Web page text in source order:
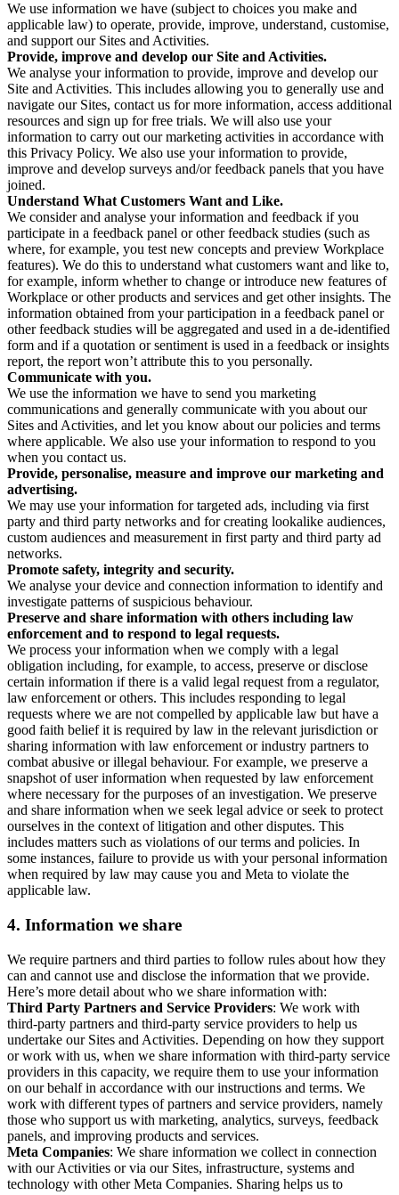
We use information we have (subject to choices you make and
applicable law) to operate, provide, improve, understand, customise,
and support our Sites and Activities.
Provide, improve and develop our Site and Activities.
We analyse your information to provide, improve and develop our
Site and Activities. This includes allowing you to generally use and
navigate our Sites, contact us for more information, access additional
resources and sign up for free trials. We will also use your
information to carry out our marketing activities in accordance with
this Privacy Policy. We also use your information to provide,
improve and develop surveys and/or feedback panels that you have
joined.
Understand What Customers Want and Like.
We consider and analyse your information and feedback if you
participate in a feedback panel or other feedback studies (such as
where, for example, you test new concepts and preview Workplace
features). We do this to understand what customers want and like to,
for example, inform whether to change or introduce new features of
Workplace or other products and services and get other insights. The
information obtained from your participation in a feedback panel or
other feedback studies will be aggregated and used in a de-identified
form and if a quotation or sentiment is used in a feedback or insights
report, the report won’t attribute this to you personally.
Communicate with you.
We use the information we have to send you marketing
communications and generally communicate with you about our
Sites and Activities, and let you know about our policies and terms
where applicable. We also use your information to respond to you
when you contact us.
Provide, personalise, measure and improve our marketing and
advertising.
We may use your information for targeted ads, including via first
party and third party networks and for creating lookalike audiences,
custom audiences and measurement in first party and third party ad
networks.
Promote safety, integrity and security.
We analyse your device and connection information to identify and
investigate patterns of suspicious behaviour.
Preserve and share information with others including law
enforcement and to respond to legal requests.
We process your information when we comply with a legal
obligation including, for example, to access, preserve or disclose
certain information if there is a valid legal request from a regulator,
law enforcement or others. This includes responding to legal
requests where we are not compelled by applicable law but have a
good faith belief it is required by law in the relevant jurisdiction or
sharing information with law enforcement or industry partners to
combat abusive or illegal behaviour. For example, we preserve a
snapshot of user information when requested by law enforcement
where necessary for the purposes of an investigation. We preserve
and share information when we seek legal advice or seek to protect
ourselves in the context of litigation and other disputes. This
includes matters such as violations of our terms and policies. In
some instances, failure to provide us with your personal information
when required by law may cause you and Meta to violate the
applicable law.
4. Information we share
We require partners and third parties to follow rules about how they
can and cannot use and disclose the information that we provide.
Here’s more detail about who we share information with:
Third Party Partners and Service Providers: We work with
third-party partners and third-party service providers to help us
undertake our Sites and Activities. Depending on how they support
or work with us, when we share information with third-party service
providers in this capacity, we require them to use your information
on our behalf in accordance with our instructions and terms. We
work with different types of partners and service providers, namely
those who support us with marketing, analytics, surveys, feedback
panels, and improving products and services.
Meta Companies: We share information we collect in connection
with our Activities or via our Sites, infrastructure, systems and
technology with other Meta Companies. Sharing helps us to